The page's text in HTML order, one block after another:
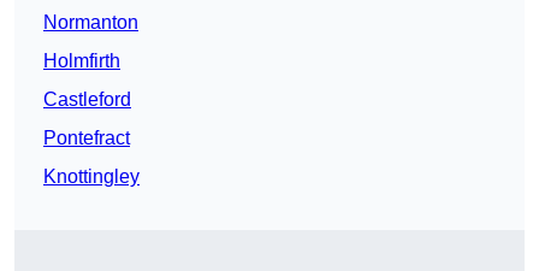
Normanton
Holmfirth
Castleford
Pontefract
Knottingley